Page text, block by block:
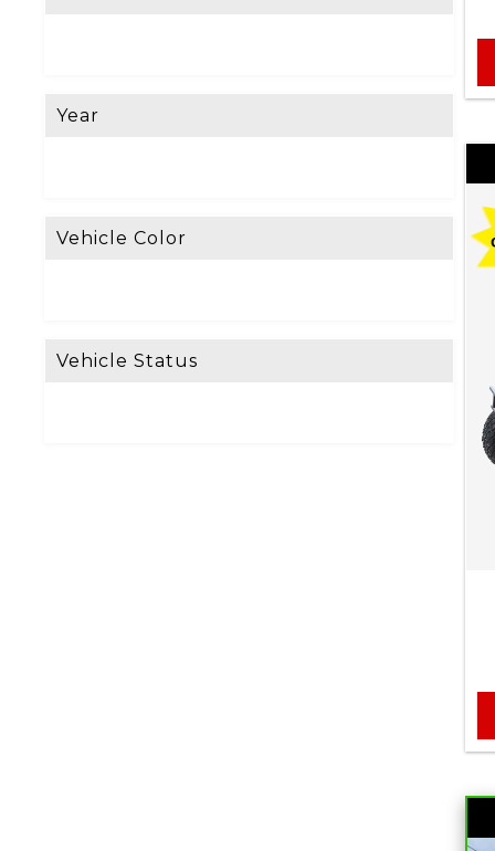
Year
Vehicle Color
Vehicle Status